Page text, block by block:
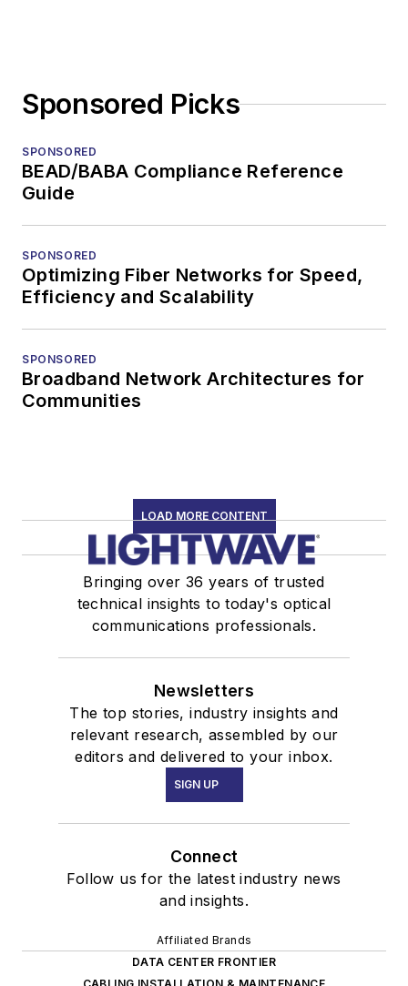
Sponsored Picks
SPONSORED
BEAD/BABA Compliance Reference
Guide
SPONSORED
Optimizing Fiber Networks for Speed,
Efficiency and Scalability
SPONSORED
Broadband Network Architectures for
Communities
LOAD MORE CONTENT
Bringing over 36 years of trusted
technical insights to today's optical
communications professionals.
Newsletters
The top stories, industry insights and
relevant research, assembled by our
editors and delivered to your inbox.
SIGN UP
Connect
Follow us for the latest industry news
and insights.
Affiliated Brands
DATA CENTER FRONTIER